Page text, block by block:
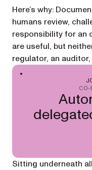
Here’s why:
humans review,
responsibility for an
are useful, but
regulator, an
CO-
Sitting underneath